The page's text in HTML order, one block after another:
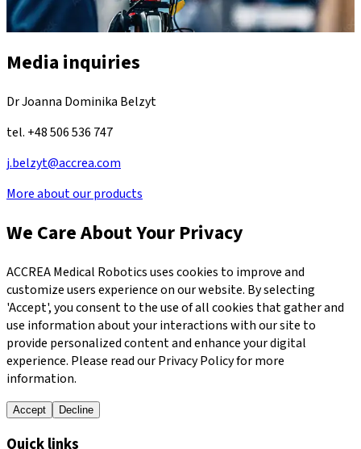
Media inquiries
Dr Joanna Dominika Belzyt
tel. +48 506 536 747
j.belzyt@accrea.com
More about our products
We Care About Your Privacy
ACCREA Medical Robotics uses cookies to improve and
customize users experience on our website. By selecting
'Accept', you consent to the use of all cookies that gather and
use information about your interactions with our site to
provide personalized content and enhance your digital
experience. Please read our Privacy Policy for more
information.
Accept Decline
Quick links